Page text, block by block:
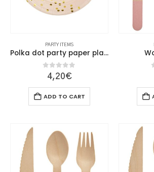
PARTY ITEMS
Polka dot party paper plate 23cm
out of 5
4,20€
ADD TO CART